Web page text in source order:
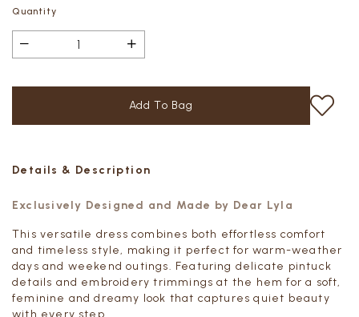
Quantity
Details & Description
Exclusively Designed and Made by Dear Lyla
This versatile dress combines both effortless comfort
and timeless style, making it perfect for warm-weather
days and weekend outings. Featuring delicate pintuck
details and embroidery trimmings at the hem for a soft,
feminine and dreamy look that captures quiet beauty